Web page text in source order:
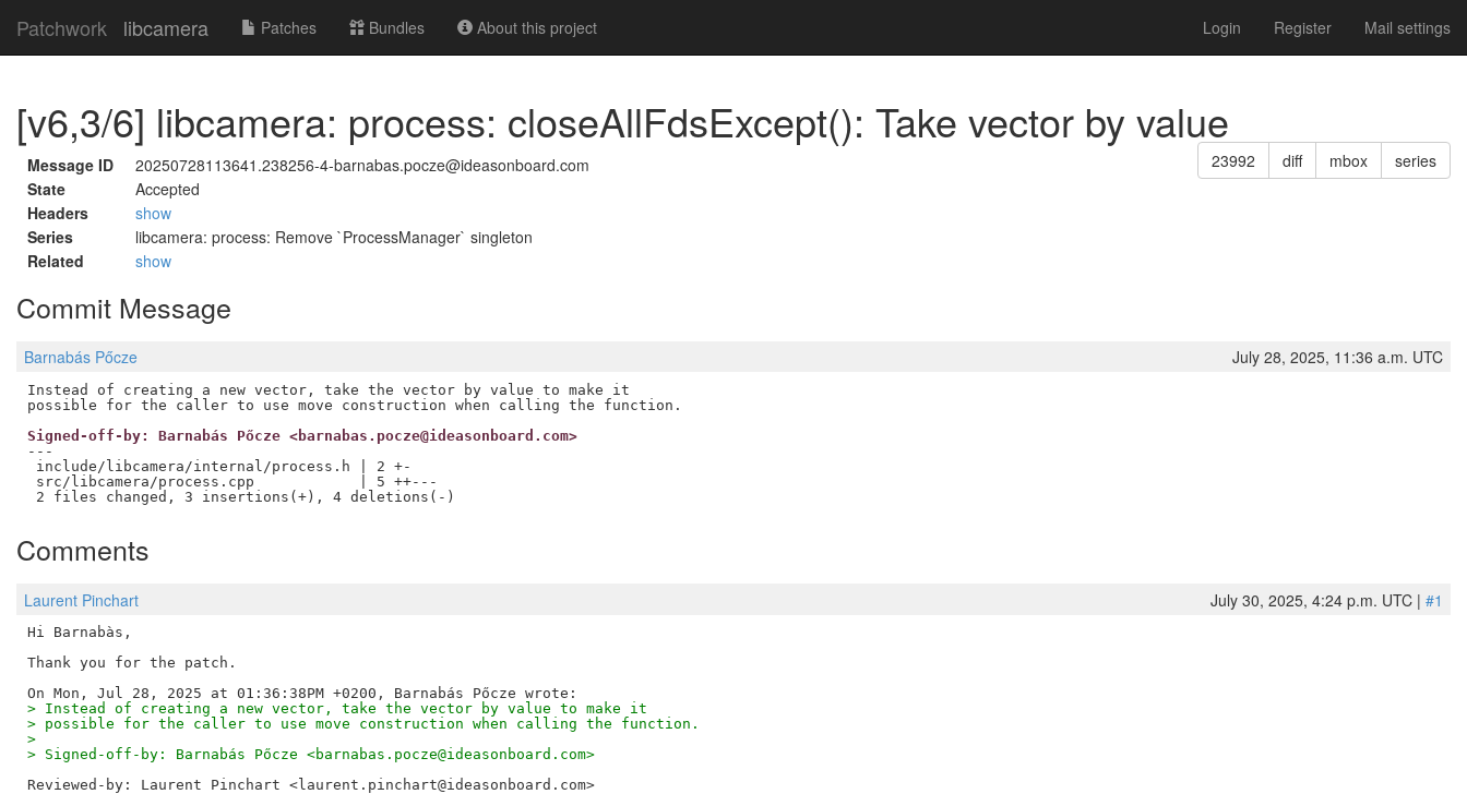
Patchwork libcamera Patches Bundles About this project Login Register Mail settings
[v6,3/6] libcamera: process: closeAllFdsExcept(): Take vector by value
23992 diff mbox series
Message ID
20250728113641.238256-4-barnabas.pocze@ideasonboard.com
State
Accepted
Headers
show
Series
libcamera: process: Remove `ProcessManager` singleton
Related
show
Commit Message
Barnabás Pőcze July 28, 2025, 11:36 a.m. UTC
Instead of creating a new vector, take the vector by value to make it
Signed-off-by: Barnabás Pőcze <barnabas.pocze@ideasonboard.com>
---
include/libcamera/internal/process.h | 2 +-
src/libcamera/process.cpp            | 5 ++---
Comments
Laurent Pinchart July 30, 2025, 4:24 p.m. UTC | #1
Hi Barnabàs,
Thank you for the patch.
> Instead of creating a new vector, take the vector by value to make it
> possible for the caller to use move construction when calling the function.
>
> Signed-off-by: Barnabás Pőcze <barnabas.pocze@ideasonboard.com>
Reviewed-by: Laurent Pinchart <laurent.pinchart@ideasonboard.com>